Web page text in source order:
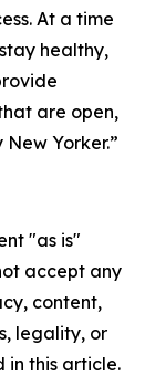
At a time
healthy,
are open,
Yorker.”
"as is"
accept any
content,
legality, or
in this article.